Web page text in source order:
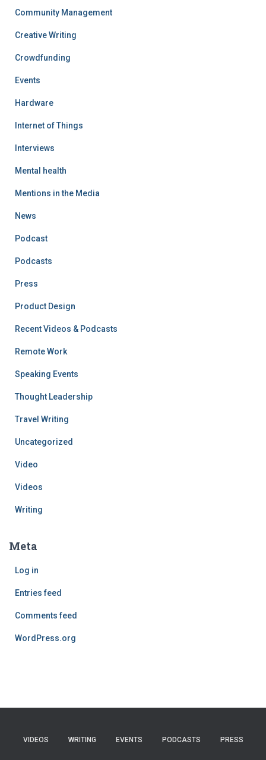
Community Management
Creative Writing
Crowdfunding
Events
Hardware
Internet of Things
Interviews
Mental health
Mentions in the Media
News
Podcast
Podcasts
Press
Product Design
Recent Videos & Podcasts
Remote Work
Speaking Events
Thought Leadership
Travel Writing
Uncategorized
Video
Videos
Writing
Meta
Log in
Entries feed
Comments feed
WordPress.org
VIDEOS WRITING EVENTS PODCASTS PRESS